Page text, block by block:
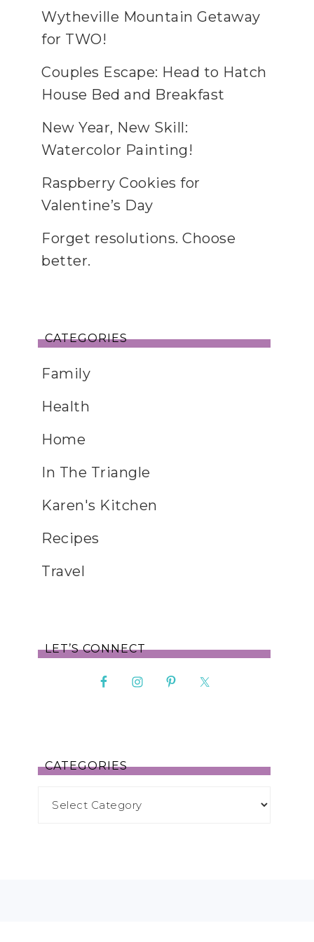
Wytheville Mountain Getaway
for TWO!
Couples Escape: Head to Hatch
House Bed and Breakfast
New Year, New Skill:
Watercolor Painting!
Raspberry Cookies for
Valentine’s Day
Forget resolutions. Choose
better.
CATEGORIES
Family
Health
Home
In The Triangle
Karen's Kitchen
Recipes
Travel
LET’S CONNECT
CATEGORIES